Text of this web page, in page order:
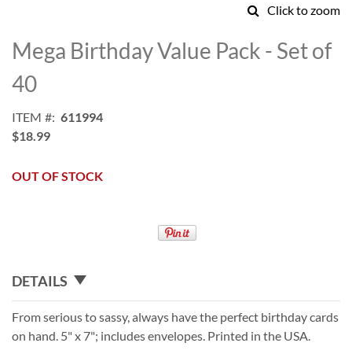
Click to zoom
to
the
beginning
of
images
gallery
Mega Birthday Value Pack - Set of
40
ITEM
611994
$18.99
OUT OF STOCK
DETAILS
From serious to sassy, always have the perfect birthday cards
on hand. 5" x 7"; includes envelopes. Printed in the USA.